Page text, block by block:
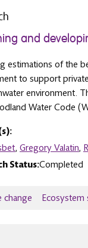
and
estimations of the
to support
environment.
Water Code
, Gregory Valatin,
Status:Completed
change Ecosystem